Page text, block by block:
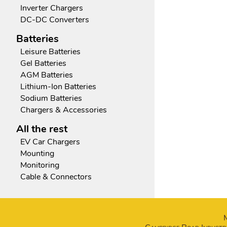
Inverter Chargers
DC-DC Converters
Batteries
Leisure Batteries
Gel Batteries
AGM Batteries
Lithium-Ion Batteries
Sodium Batteries
Chargers & Accessories
All the rest
EV Car Chargers
Mounting
Monitoring
Cable & Connectors